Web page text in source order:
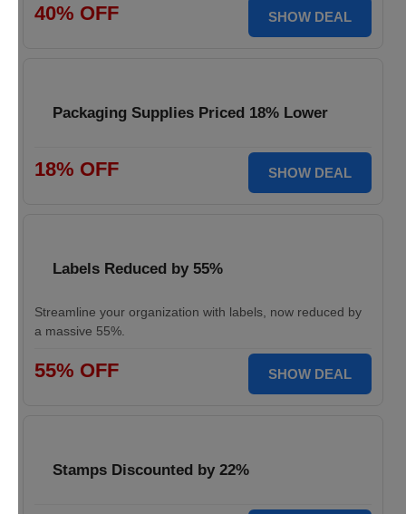
40% OFF SHOW DEAL
Packaging Supplies Priced 18% Lower
18% OFF SHOW DEAL
Labels Reduced by 55%
Streamline your organization with labels, now reduced by
a massive 55%.
55% OFF SHOW DEAL
Stamps Discounted by 22%